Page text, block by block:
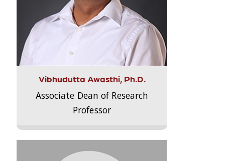
Vibhudutta Awasthi, Ph.D.
Associate Dean of Research
Professor